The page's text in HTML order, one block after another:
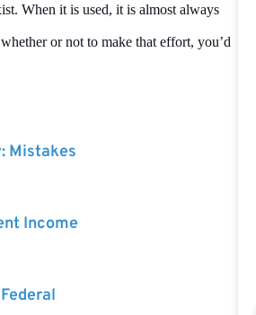
When it is used, it is almost always
or not to make that effort, you’d
Mistakes
Income